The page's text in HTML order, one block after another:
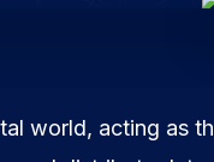
world, acting as